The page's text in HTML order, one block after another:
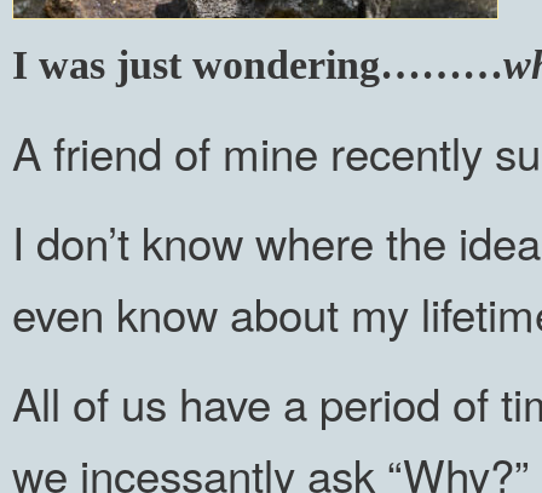
I was just wondering………
A friend of mine recently
I don’t know where the
even know about my
All of us have a period of
we incessantly ask